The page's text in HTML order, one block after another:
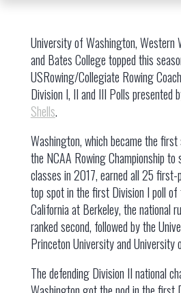
University of Washington, Western
and Bates College topped this
USRowing/Collegiate Rowing
Division I, II and III Polls presented
Shells.
Washington, which became the
the NCAA Rowing Championship to
classes in 2017, earned all 25
top spot in the first Division I poll
California at Berkeley, the national
ranked second, followed by the
Princeton University and University
The defending Division II national